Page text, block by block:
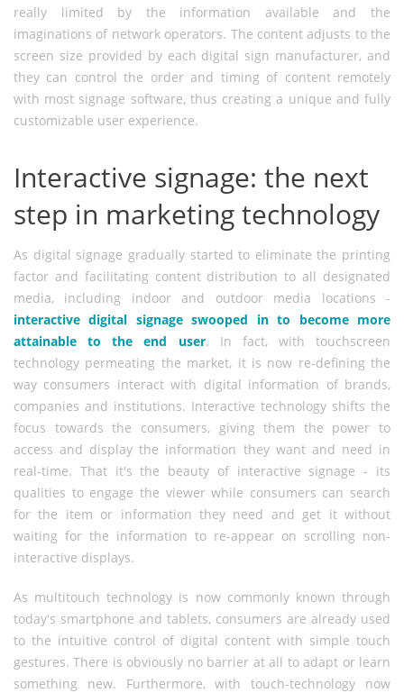
really limited by the information available and the
imaginations of network operators. The content adjusts to the
screen size provided by each digital sign manufacturer, and
they can control the order and timing of content remotely
with most signage software, thus creating a unique and fully
customizable user experience.
Interactive signage: the next
step in marketing technology
As digital signage gradually started to eliminate the printing
factor and facilitating content distribution to all designated
media, including indoor and outdoor media locations -
interactive digital signage swooped in to become more
attainable to the end user. In fact, with touchscreen
technology permeating the market, it is now re-defining the
way consumers interact with digital information of brands,
companies and institutions. Interactive technology shifts the
focus towards the consumers, giving them the power to
access and display the information they want and need in
real-time. That it's the beauty of interactive signage - its
qualities to engage the viewer while consumers can search
for the item or information they need and get it without
waiting for the information to re-appear on scrolling non-
interactive displays.
As multitouch technology is now commonly known through
today's smartphone and tablets, consumers are already used
to the intuitive control of digital content with simple touch
gestures. There is obviously no barrier at all to adapt or learn
something new. Furthermore, with touch-technology now